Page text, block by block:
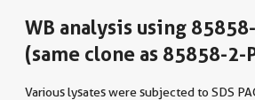
WB analysis using
(same clone as 85858-2-
Various lysates were subjected to SDS